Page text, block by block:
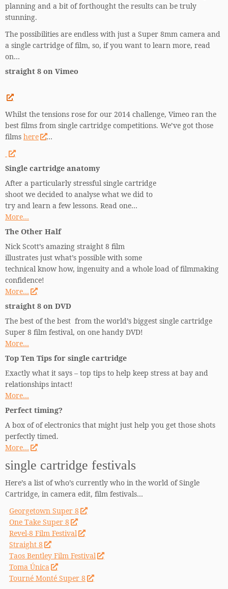
planning and a bit of forthought the results can be truly
stunning.
The possibilities are endless with just a Super 8mm camera and
a single cartridge of film, so, if you want to learn more, read
on…
straight 8 on Vimeo
Whilst the tensions rose for our 2014 challenge, Vimeo ran the
best films from single cartridge competitions. We’ve got those
films here …
Single cartridge anatomy
After a particularly stressful single cartridge
shoot we decided to analyse what we did to
try and learn a few lessons. Read one…
More…
The Other Half
Nick Scott’s amazing straight 8 film
illustrates just what’s possible with some
technical know how, ingenuity and a whole load of filmmaking
confidence!
More…
straight 8 on DVD
The best of the best from the world’s biggest single cartridge
Super 8 film festival, on one handy DVD!
More…
Top Ten Tips for single cartridge
Exactly what it says – top tips to help keep stress at bay and
relationships intact!
More…
Perfect timing?
A box of of electronics that might just help you get those shots
perfectly timed.
More…
single cartridge festivals
Here’s a list of who’s currently who in the world of Single
Cartridge, in camera edit, film festivals…
Georgetown Super 8
One Take Super 8
Revel-8 Film Festival
Straight 8
Taos Bentley Film Festival
Toma Única
Tourné Monté Super 8